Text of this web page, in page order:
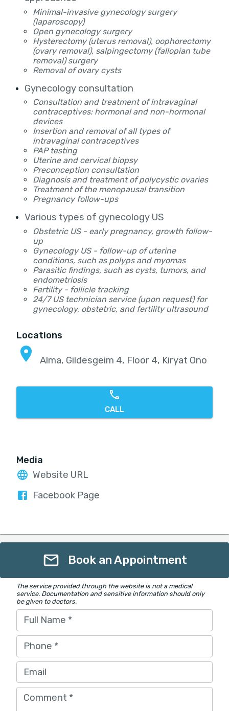
Minimal-invasive gynecology surgery
(laparoscopy)
Open gynecology surgery
Hysterectomy (uterus removal), oophorectomy
(ovary removal), salpingectomy (fallopian tube
removal) surgery
Removal of ovary cysts
Gynecology consultation
Consultation and treatment of intravaginal
contraceptives: hormonal and non-hormonal
devices
Insertion and removal of all types of
intravaginal contraceptives
PAP testing
Uterine and cervical biopsy
Preconception consultation
Diagnosis and treatment of polycystic ovaries
Treatment of the menopausal transition
Pregnancy follow-ups
Various types of gynecology US
Obstetric US - early pregnancy, growth follow-
up
Gynecology US - follow-up of uterine
conditions, such as polyps and myomas
Parasitic findings, such as cysts, tumors, and
endometriosis
Fertility - follicle tracking
24/7 US technician service (upon request) for
gynecology, obstetric, and fertility ultrasound
Locations
Alma, Gildesgeim 4, Floor 4, Kiryat Ono
CALL
Media
Website URL
Facebook Page
Book an Appointment
The service provided through the website is not a medical
service. Documentation and sensitive information should only
be given to doctors.
Full Name *
Phone *
Email
Comment *